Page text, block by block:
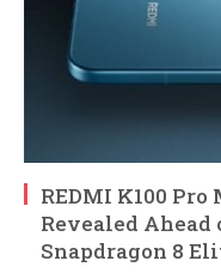
REDMI K100
Revealed Ahead
Snapdragon 8